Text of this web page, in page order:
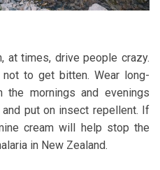
at times, drive people crazy.
to get bitten. Wear long-
mornings and evenings
put on insect repellent. If
cream will help stop the
in New Zealand.